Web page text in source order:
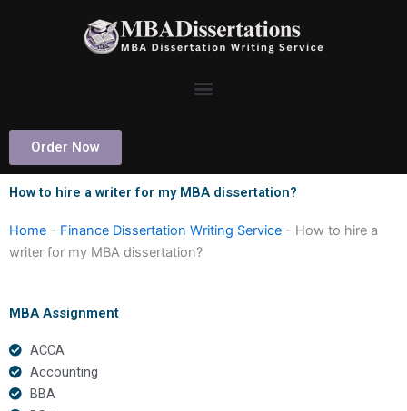
Order Now
How to hire a writer for my MBA dissertation?
Home - Finance Dissertation Writing Service - How to hire a
writer for my MBA dissertation?
MBA Assignment
ACCA
Accounting
BBA